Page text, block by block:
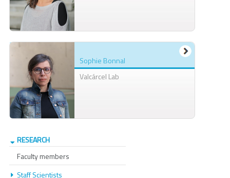
Sophie Bonnal
Valcárcel Lab
RESEARCH
Faculty members
Staff Scientists